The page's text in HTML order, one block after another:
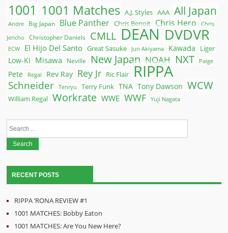
1001 1001 Matches A.J. Styles AAA All Japan
Andre Big Japan Blue Panther Chris Benoit Chris Hero
Chris
Jericho
Christopher Daniels CMLL DEAN DVDVR
ECW El Hijo Del Santo Great Sasuke Jun Akiyama Kawada
Liger
Low-Ki
Misawa Neville New Japan NOAH NXT Paige
Pete Regal Rev Ray Rey Jr Ric Flair RIPPA
Schneider Tenryu Terry Funk TNA Tony Dawson WCW
William Regal Workrate WWE WWF Yuji Nagata
RECENT POSTS
RIPPA ‘RONA REVIEW #1
1001 MATCHES: Bobby Eaton
1001 MATCHES: Are You New Here?